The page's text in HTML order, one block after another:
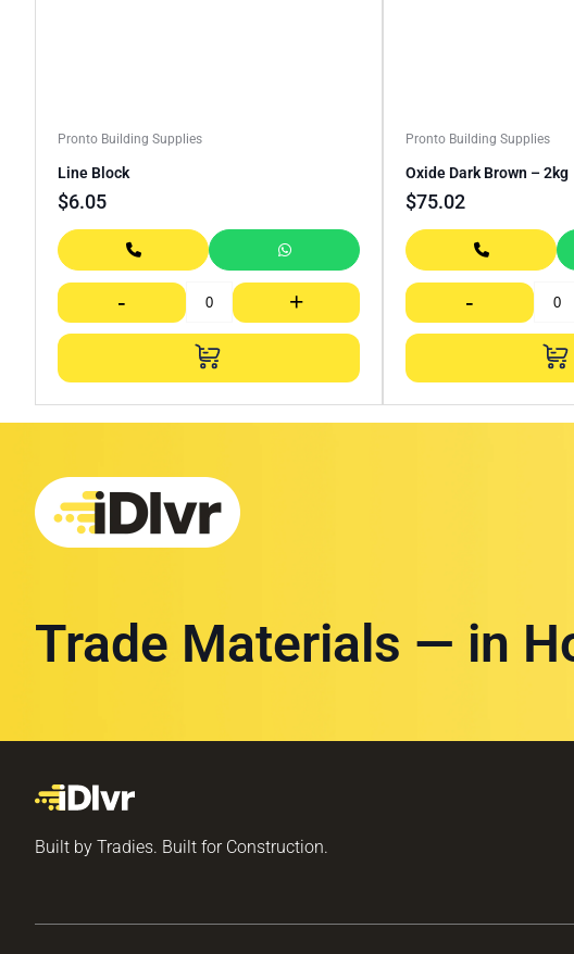
Pronto Building Supplies
Line Block
$6.05
- +
Pronto Building Supplies
Oxide Dark Brown – 2kg
$75.02
-
Trade Materials — in
Built by Tradies. Built for Construction.